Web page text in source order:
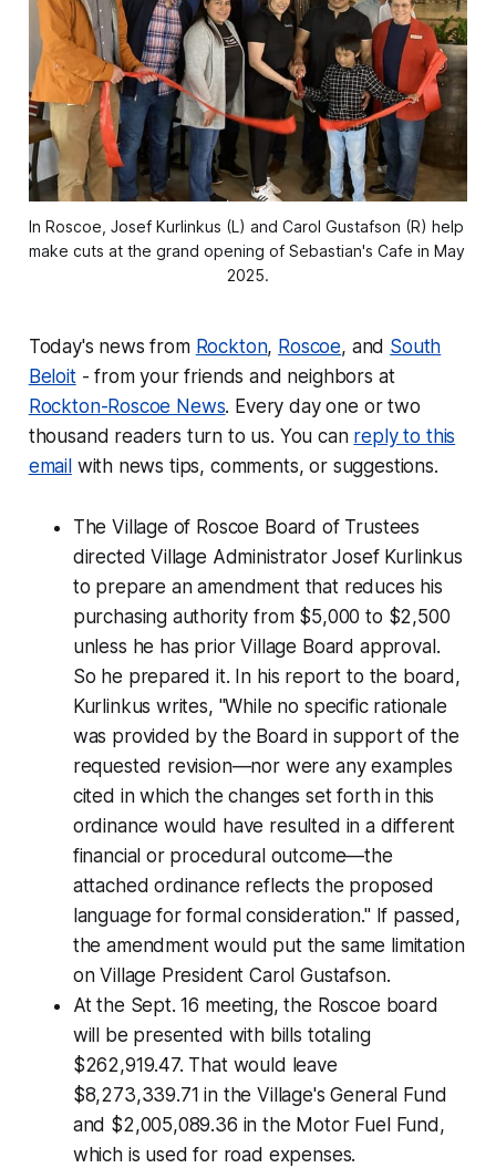
In Roscoe, Josef Kurlinkus (L) and Carol Gustafson (R) help
make cuts at the grand opening of Sebastian's Cafe in May
2025.
Today's news from Rockton, Roscoe, and South
Beloit- from your friends and neighbors at
Rockton-Roscoe News. Every day one or two
thousand readers turn to us. You can reply to this
email with news tips, comments, or suggestions.
The Village of Roscoe Board of Trustees
directed Village Administrator Josef Kurlinkus
to prepare an amendment that reduces his
purchasing authority from $5,000 to $2,500
unless he has prior Village Board approval.
So he prepared it. In his report to the board,
Kurlinkus writes, "While no specific rationale
was provided by the Board in support of the
requested revision—nor were any examples
cited in which the changes set forth in this
ordinance would have resulted in a different
financial or procedural outcome—the
attached ordinance reflects the proposed
language for formal consideration." If passed,
the amendment would put the same limitation
on Village President Carol Gustafson.
At the Sept. 16 meeting, the Roscoe board
will be presented with bills totaling
$262,919.47. That would leave
$8,273,339.71 in the Village's General Fund
and $2,005,089.36 in the Motor Fuel Fund,
which is used for road expenses.